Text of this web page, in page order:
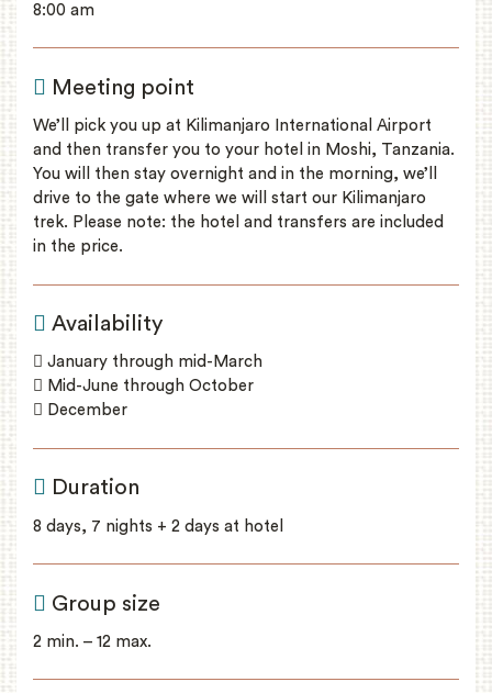
8:00 am
Meeting point
We’ll pick you up at Kilimanjaro International Airport
and then transfer you to your hotel in Moshi, Tanzania.
You will then stay overnight and in the morning, we’ll
drive to the gate where we will start our Kilimanjaro
trek. Please note: the hotel and transfers are included
in the price.
Availability
January through mid-March
Mid-June through October
December
Duration
8 days, 7 nights + 2 days at hotel
Group size
2 min. – 12 max.